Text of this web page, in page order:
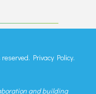
Privacy Policy.
and building